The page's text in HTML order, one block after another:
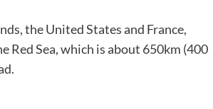
the United States and France,
Red Sea, which is about 650km (400